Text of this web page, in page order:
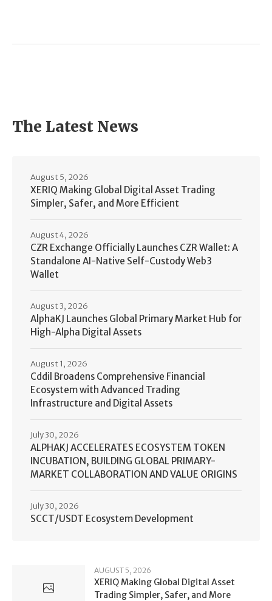
The Latest News
XERIQ Making Global Digital Asset Trading
Simpler, Safer, and More Efficient
August 5, 2026
CZR Exchange Officially Launches CZR Wallet: A
Standalone AI-Native Self-Custody Web3
Wallet
August 4, 2026
AlphaKJ Launches Global Primary Market Hub for
High-Alpha Digital Assets
August 3, 2026
Cddil Broadens Comprehensive Financial
Ecosystem with Advanced Trading
Infrastructure and Digital Assets
August 1, 2026
ALPHAKJ ACCELERATES ECOSYSTEM TOKEN
INCUBATION, BUILDING GLOBAL PRIMARY-
MARKET COLLABORATION AND VALUE ORIGINS
July 30, 2026
SCCT/USDT Ecosystem Development
July 30, 2026
AUGUST 5, 2026
XERIQ Making Global Digital Asset
Trading Simpler, Safer, and More